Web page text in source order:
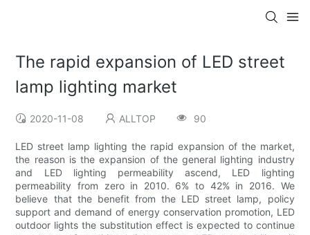
The rapid expansion of LED street
lamp lighting market
2020-11-08 ALLTOP 90
LED street lamp lighting the rapid expansion of the market,
the reason is the expansion of the general lighting industry
and LED lighting permeability ascend, LED lighting
permeability from zero in 2010. 6% to 42% in 2016. We
believe that the benefit from the LED street lamp, policy
support and demand of energy conservation promotion, LED
outdoor lights the substitution effect is expected to continue